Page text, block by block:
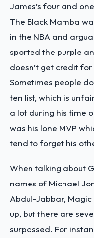
James’s four and
The Black Mamba
in the NBA and
sported the purple
doesn’t get credit
Sometimes people
ten list, which is
a lot during his time
was his lone MVP
tend to forget his
When talking about
names of Michael
Abdul-Jabbar,
up, but there are
surpassed. For